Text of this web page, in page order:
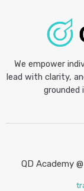
We empower
lead with clarity,
grounded
QD Academy